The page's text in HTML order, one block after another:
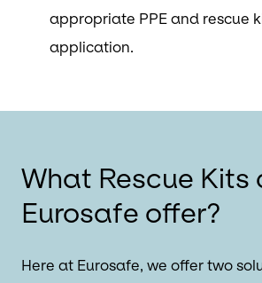
appropriate PPE and rescue
application.
What Rescue Kits
Eurosafe offer?
Here at Eurosafe, we offer two